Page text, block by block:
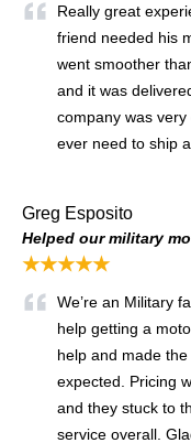
Really great
friend needed his
went smoother
and it was
company was
ever need to ship
Greg Esposito
Helped our military
★★★★★
We’re an Military
help getting a
help and made
expected. Pricing
and they stuck to
service overall.